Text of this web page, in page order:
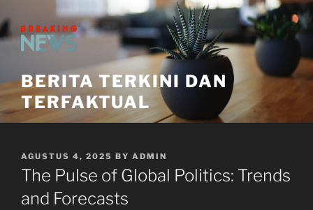
to
content
BERITA TERKINI DAN
TERFAKTUAL
POSTED
ON
AGUSTUS 4, 2025 BY ADMIN
The Pulse of Global Politics: Trends
and Forecasts